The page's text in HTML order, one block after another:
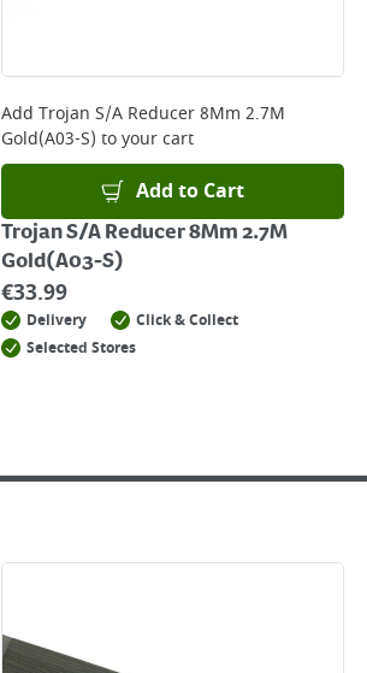
Add Trojan S/A Reducer 8Mm 2.7M
Gold(A03-S) to your cart
Add to Cart
Trojan S/A Reducer 8Mm 2.7M
Gold(A03-S)
€33.99
Delivery
Click & Collect
Selected Stores